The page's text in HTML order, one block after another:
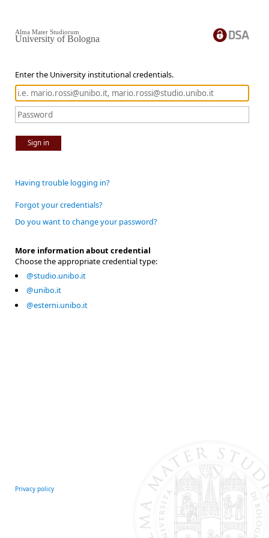
Enter the University institutional credentials.
Sign in
Alma Mater Studiorum
University of Bologna
Having trouble logging in?
Forgot your credentials?
Do you want to change your password?
More information about credential
Choose the appropriate credential type:
@studio.unibo.it
@unibo.it
@esterni.unibo.it
Privacy policy